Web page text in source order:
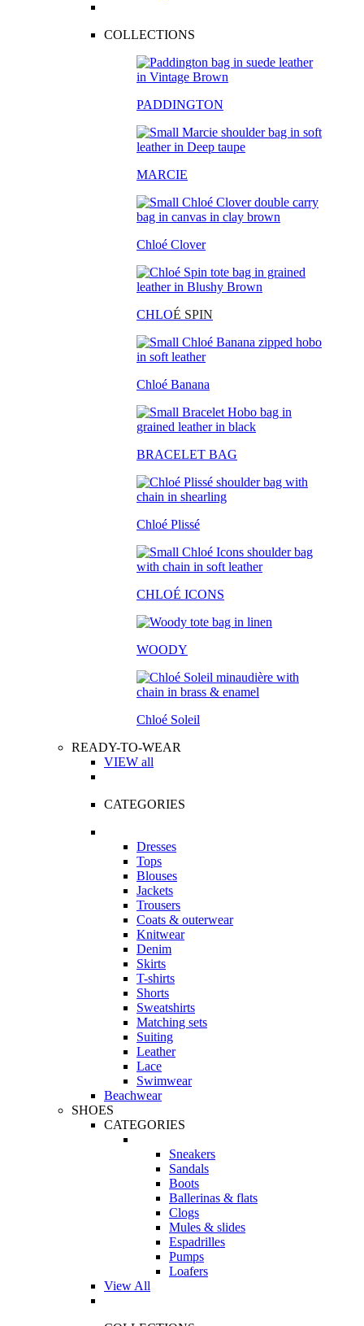
COLLECTIONS
PADDINGTON
MARCIE
Chloé Clover
CHLOÉ SPIN
Chloé Banana
BRACELET BAG
Chloé Plissé
CHLOÉ ICONS
WOODY
Chloé Soleil
READY-TO-WEAR
VIEW all
CATEGORIES
Dresses
Tops
Blouses
Jackets
Trousers
Coats & outerwear
Knitwear
Denim
Skirts
T-shirts
Shorts
Sweatshirts
Matching sets
Suiting
Leather
Lace
Swimwear
Beachwear
SHOES
CATEGORIES
Sneakers
Sandals
Boots
Ballerinas & flats
Clogs
Mules & slides
Espadrilles
Pumps
Loafers
View All